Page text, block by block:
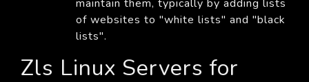
maintain them, typically by adding lists
of websites to "white lists" and "black
lists".
Zls Linux Servers for